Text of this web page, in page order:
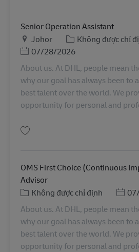
Senior Operation Assistant
Địa điểm
Johor Danh mục
Không được chỉ
Posted Date
07/28/2026
About us. At DHL, people mean
why our goal has always been to
best talent over the world. We
opportunity for personal and
OMS First Choice (Continuous
Advisor
Danh mục
Không được chỉ định
About us. At DHL, people mean
why our goal has always been to
best talent over the world. We
opportunity for personal and